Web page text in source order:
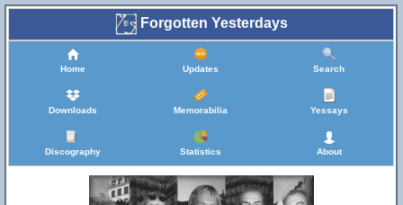
Forgotten Yesterdays
Home Updates Search
Downloads Memorabilia Yessays
Discography Statistics About